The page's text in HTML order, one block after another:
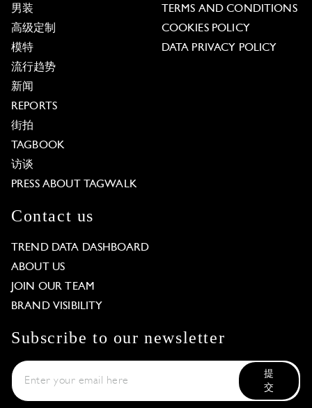
男装
高级定制
模特
流行趋势
新闻
REPORTS
街拍
TAGBOOK
访谈
PRESS ABOUT TAGWALK
TERMS AND CONDITIONS
COOKIES POLICY
DATA PRIVACY POLICY
Contact us
TREND DATA DASHBOARD
ABOUT US
JOIN OUR TEAM
BRAND VISIBILITY
Subscribe to our newsletter
提
交